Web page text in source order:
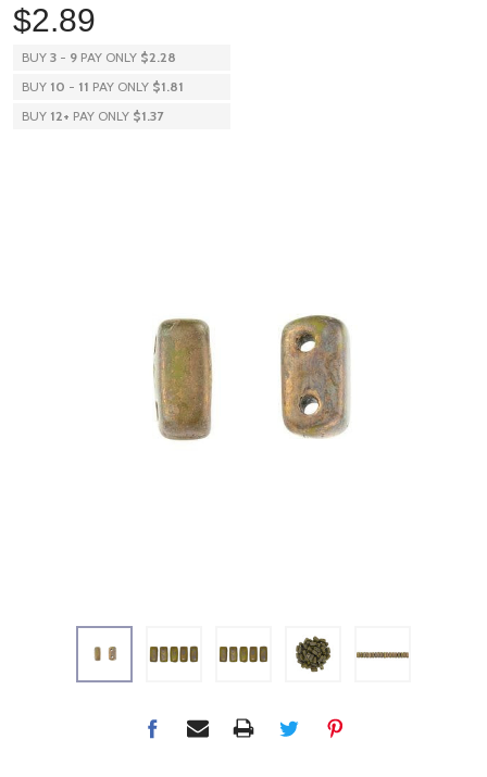
$2.89
BUY 3 - 9 PAY ONLY $2.28
BUY 10 - 11 PAY ONLY $1.81
BUY 12+ PAY ONLY $1.37